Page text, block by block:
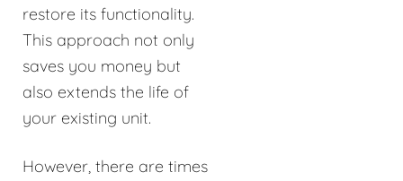
restore its functionality.
This approach not only
saves you money but
also extends the life of
your existing unit.
However, there are times